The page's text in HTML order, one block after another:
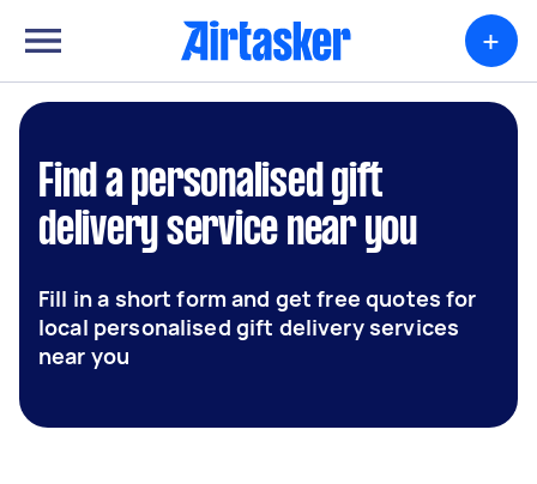
+
Find a personalised gift
delivery service near you
Fill in a short form and get free quotes for
local personalised gift delivery services
near you